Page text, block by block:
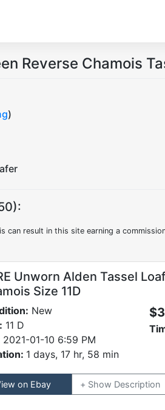
Reverse Chamois
)
can result in this site earning a
Unworn Alden Tassel
Size 11D
New
11 D
2021-01-10 6:59 PM
1 days, 17 hr, 58 min
on Ebay Description